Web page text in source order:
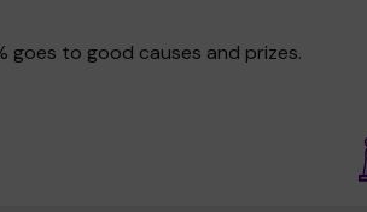
goes to good causes and prizes.